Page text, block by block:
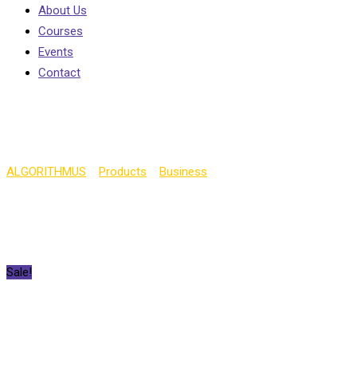
About Us
Courses
Events
Contact
ALGORITHMUS Products Business
Sale!